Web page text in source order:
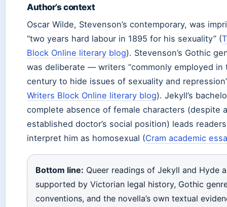
Author’s context
Oscar Wilde, Stevenson’s contemporary, was
“two years hard labour in 1895 for his sexuality” (
Block Online literary blog). Stevenson’s Gothic
was deliberate — writers “commonly employed in
century to hide issues of sexuality and
Writers Block Online literary blog). Jekyll’s
complete absence of female characters (despite
established doctor’s social position) leads
interpret him as homosexual (Cram academic
Bottom line: Queer readings of Jekyll and Hyde
supported by Victorian legal history, Gothic
conventions, and the novella’s own textual